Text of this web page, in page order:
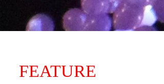
FEATURE